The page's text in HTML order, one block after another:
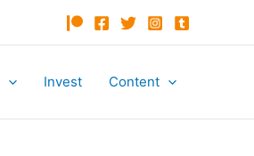
Invest Content